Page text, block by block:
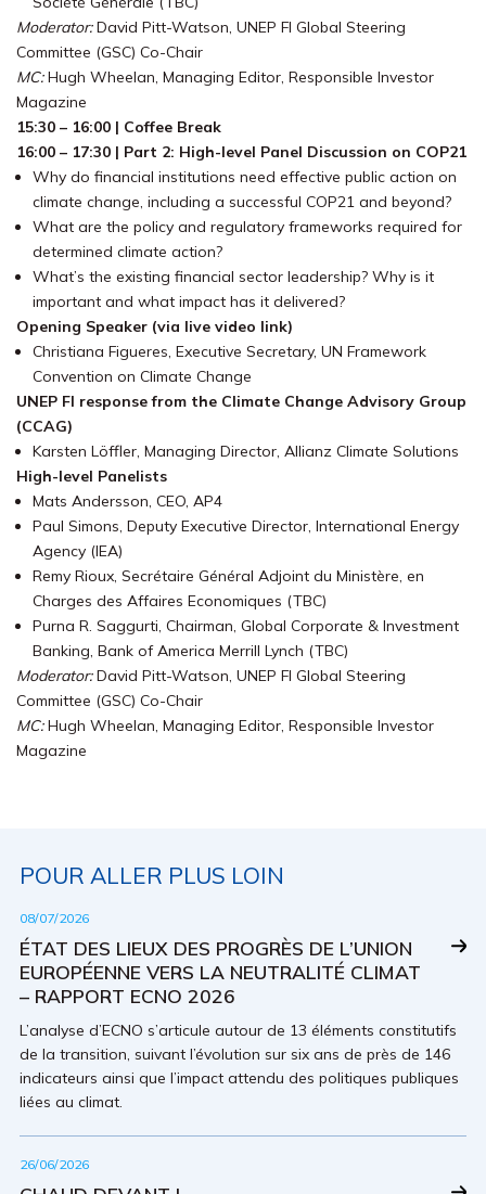
Moderator:David Pitt-Watson, UNEP FI Global Steering
Committee (GSC) Co-Chair
MC:Hugh Wheelan, Managing Editor, Responsible Investor
Magazine
15:30 – 16:00 | Coffee Break
16:00 – 17:30 | Part 2: High-level Panel Discussion on COP21
Why do financial institutions need effective public action on
climate change, including a successful COP21 and beyond?
What are the policy and regulatory frameworks required for
determined climate action?
What’s the existing financial sector leadership? Why is it
important and what impact has it delivered?
Opening Speaker (via live video link)
Christiana Figueres, Executive Secretary, UN Framework
Convention on Climate Change
UNEP FI response from the Climate Change Advisory Group
(CCAG)
Karsten Löffler, Managing Director, Allianz Climate Solutions
High-level Panelists
Mats Andersson, CEO, AP4
Paul Simons, Deputy Executive Director, International Energy
Agency (IEA)
Remy Rioux, Secrétaire Général Adjoint du Ministère, en
Charges des Affaires Economiques (TBC)
Purna R. Saggurti, Chairman, Global Corporate & Investment
Banking, Bank of America Merrill Lynch (TBC)
Moderator:David Pitt-Watson, UNEP FI Global Steering
Committee (GSC) Co-Chair
MC:Hugh Wheelan, Managing Editor, Responsible Investor
Magazine
POUR ALLER PLUS LOIN
08/07/2026
ÉTAT DES LIEUX DES PROGRÈS DE L’UNION
EUROPÉENNE VERS LA NEUTRALITÉ CLIMAT
– RAPPORT ECNO 2026
L’analyse d’ECNO s’articule autour de 13 éléments constitutifs
de la transition, suivant l’évolution sur six ans de près de 146
indicateurs ainsi que l’impact attendu des politiques publiques
liées au climat.
26/06/2026